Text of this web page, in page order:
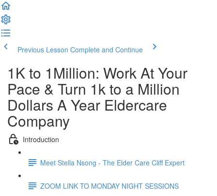
Previous Lesson Complete and Continue
1K to 1Million: Work At Your
Pace & Turn 1k to a Million
Dollars A Year Eldercare
Company
Introduction
Meet Stella Nsong - The Elder Care Cliff Expert
ZOOM LINK TO MONDAY NIGHT SESSIONS